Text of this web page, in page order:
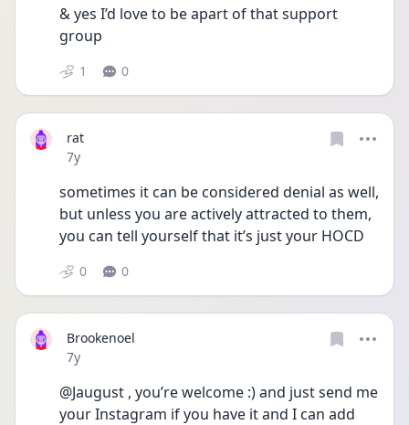
& yes I’d love to be apart of that support
group
1 0
rat
Date posted
7y
sometimes it can be considered denial as well,
but unless you are actively attracted to them,
you can tell yourself that it’s just your HOCD
0 0
Brookenoel
Date posted
7y
@Jaugust , you’re welcome :) and just send me
your Instagram if you have it and I can add